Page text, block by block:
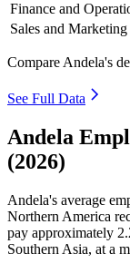
Finance and
Sales and Marketing
Compare Andela's
See Full Data
Andela
(2026)
Andela's average
Northern America
pay approximately 2
Southern Asia, at a